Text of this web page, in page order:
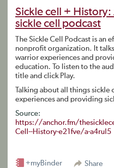
Sickle cell +
sickle cell podcast
The Sickle Cell Podcast is an
nonprofit organization. It
warrior experiences and
education. To listen to the
title and click Play.
Talking about all things
experiences and providing
Source:
https://anchor.fm/
Cell--History-e21fve/a-a4rul5
Share
+myBinder